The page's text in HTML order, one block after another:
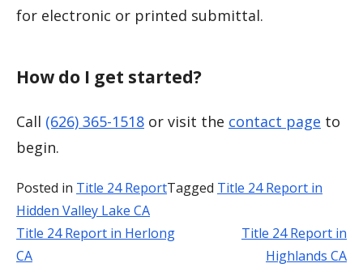
for electronic or printed submittal.
How do I get started?
Call (626) 365-1518 or visit the contact page to
begin.
Posted in Title 24 ReportTagged Title 24 Report in
Hidden Valley Lake CA
Post
Title 24 Report in Herlong
CA
Title 24 Report in
Highlands CA